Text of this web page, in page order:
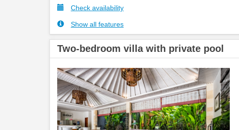
Check availability
Show all features
Two-bedroom villa with private pool